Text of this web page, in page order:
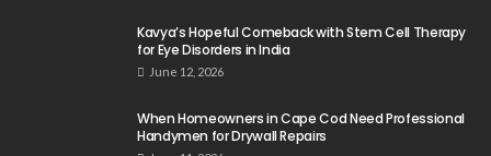
Kavya’s Hopeful Comeback with Stem Cell Therapy
for Eye Disorders in India
June 12, 2026
When Homeowners in Cape Cod Need Professional
Handymen for Drywall Repairs